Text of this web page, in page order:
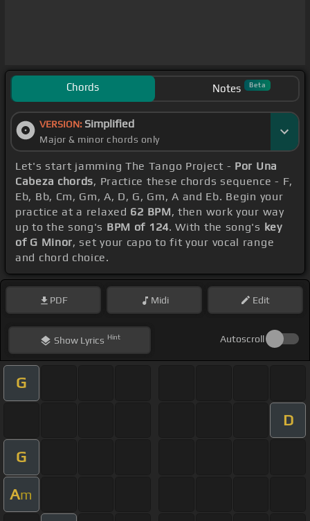
Chords Notes Beta
VERSION: Simplified
Major & minor chords only
Let's start jamming The Tango Project - Por Una
Cabeza chords, Practice these chords sequence - F,
Eb, Bb, Cm, Gm, A, D, G, Gm, A and Eb. Begin your
practice at a relaxed 62 BPM, then work your way
up to the song's BPM of 124. With the song's key
of G Minor, set your capo to fit your vocal range
and chord choice.
PDF Midi Edit
ShowLyrics Hint Autoscroll
G
D
G
Am